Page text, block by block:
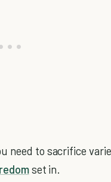
need to sacrifice
set in.